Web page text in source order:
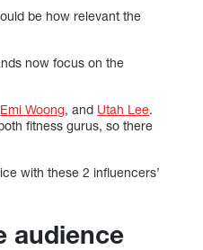
be how relevant the
now focus on the
Emi Woong, and Utah Lee.
fitness gurus, so there
with these 2 influencers’
audience